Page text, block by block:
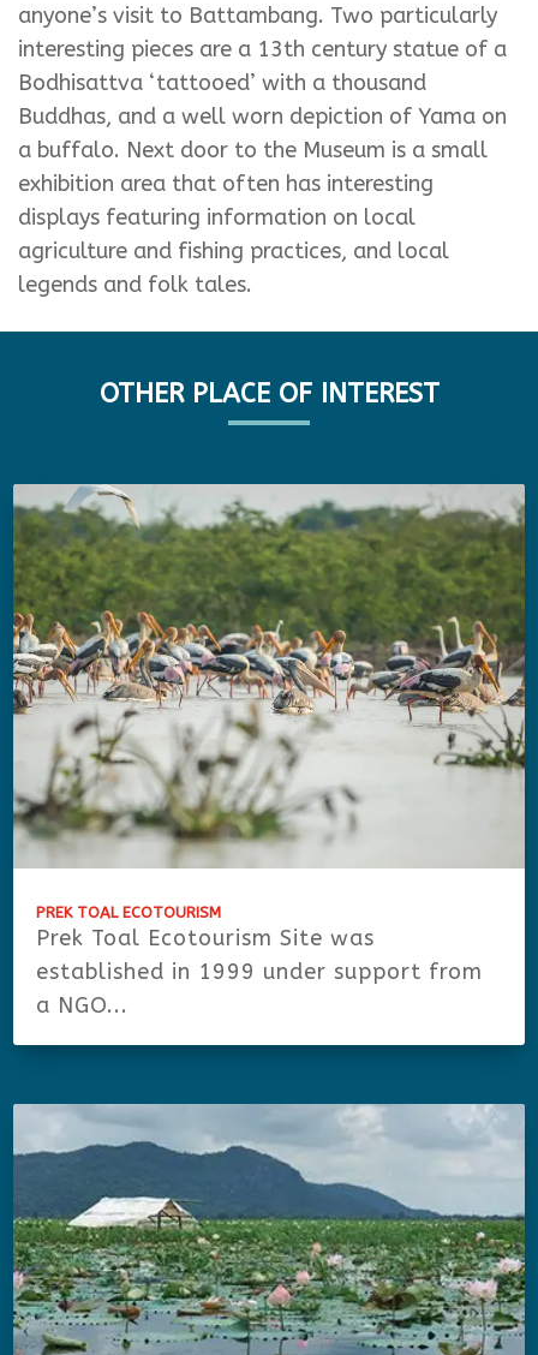
anyone’s visit to Battambang. Two particularly
interesting pieces are a 13th century statue of a
Bodhisattva ‘tattooed’ with a thousand
Buddhas, and a well worn depiction of Yama on
a buffalo. Next door to the Museum is a small
exhibition area that often has interesting
displays featuring information on local
agriculture and fishing practices, and local
legends and folk tales.
OTHER PLACE OF INTEREST
PREK TOAL ECOTOURISM
Prek Toal Ecotourism Site was
established in 1999 under support from
a NGO...